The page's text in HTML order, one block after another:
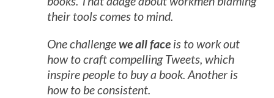
their tools comes to mind.
One challengewe all face is to work out
how to craft compelling Tweets, which
inspire people to buy a book. Another is
how to be consistent.